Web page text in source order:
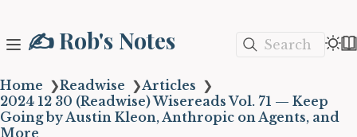
✍️ Rob's Notes Search
Home ❯Readwise ❯Articles ❯
2024 12 30 (Readwise) Wisereads Vol. 71 — Keep
Going by Austin Kleon, Anthropic on Agents, and
More